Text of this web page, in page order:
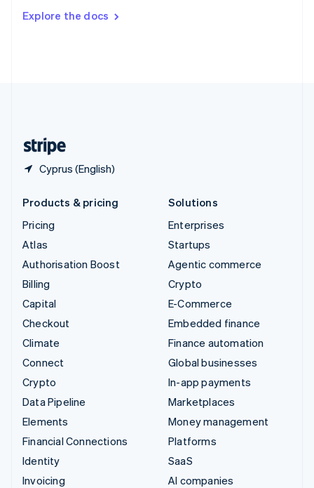
Explore the docs
Cyprus (English)
DeutschFrançais Italiano
Products & pricing
Pricing
Atlas
Authorisation Boost
Billing
Capital
Checkout
Climate
Connect
Crypto
Data Pipeline
Elements
Financial Connections
Identity
Invoicing
Solutions
Enterprises
Startups
Agentic commerce
Crypto
E-Commerce
Embedded finance
Finance automation
Global businesses
In-app payments
Marketplaces
Money management
Platforms
SaaS
AI companies